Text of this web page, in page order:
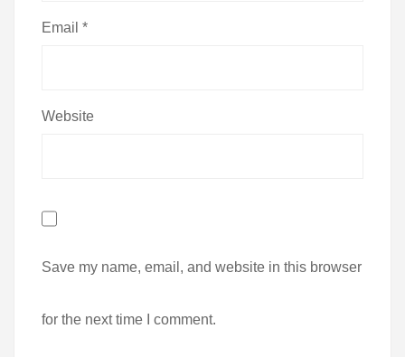
Email *
Website
Save my name, email, and website in this browser
for the next time I comment.